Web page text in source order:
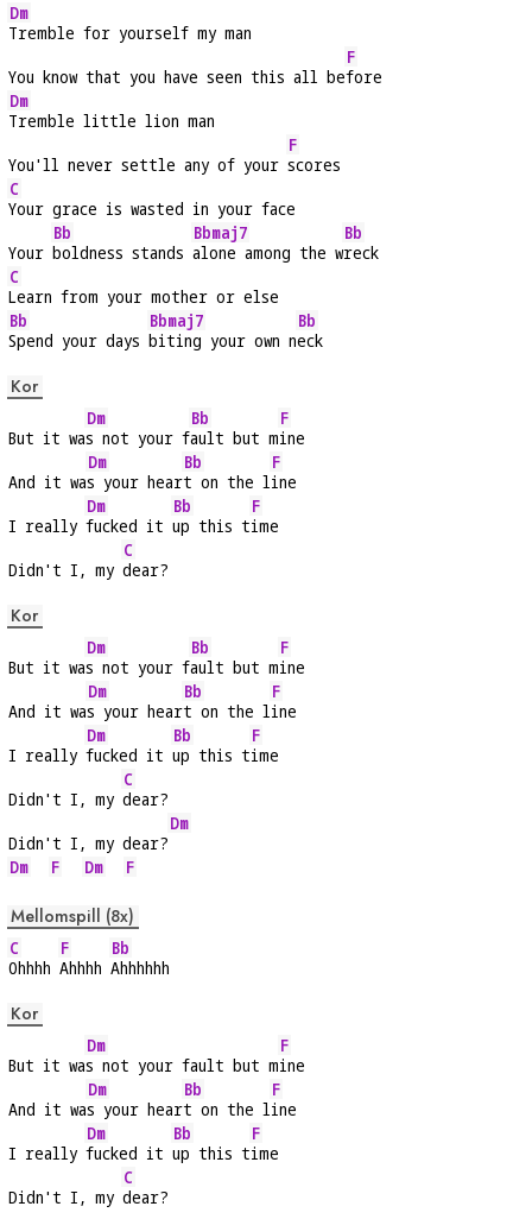
Dm
Tremble for yourself my man
You know that you have seen this all be
F
fore
Dm
Tremble little lion man
You'll never settle any of your
F
scores
C
Your grace is wasted in your face
Your
Bb
boldness stands
Bbmaj7
alone among the w
Bb
reck
C
Learn from your mother or else
Bb
Spend your days
Bbmaj7
biting your own n
Bb
eck
Kor
But it wa
Dm
s not your f
Bb
ault but m
F
ine
And it wa
Dm
s your hear
Bb
t on the l
F
ine
I really
Dm
fucked it
Bb
up this t
F
ime
Didn't I, my
C
dear?
Kor
But it wa
Dm
s not your f
Bb
ault but m
F
ine
And it wa
Dm
s your hear
Bb
t on the l
F
ine
I really
Dm
fucked it
Bb
up this t
F
ime
Didn't I, my
C
dear?
Didn't I, my dear?
Dm
Dm
F Dm F
Mellomspill (8x)
C
Ohhhh
F
Ahhhh
Bb
Ahhhhhh
Kor
But it wa
Dm
s not your fault but m
F
ine
And it wa
Dm
s your hear
Bb
t on the l
F
ine
I really
Dm
fucked it
Bb
up this t
F
ime
Didn't I, my
C
dear?